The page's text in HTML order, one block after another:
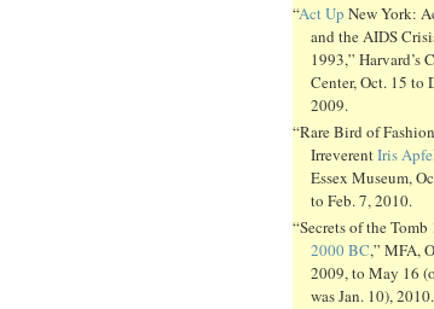
“Act Up New York:
and the AIDS
1993,” Harvard’s
Center, Oct. 15 to
2009.
“Rare Bird of
IrreverentIris
Essex Museum,
to Feb. 7, 2010.
“Secrets of the Tomb
2000 BC,” MFA,
2009, to May 16
was Jan. 10), 2010.